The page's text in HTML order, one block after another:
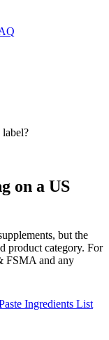
on a US
but the
product category. For
FSMA and any
Ingredients List